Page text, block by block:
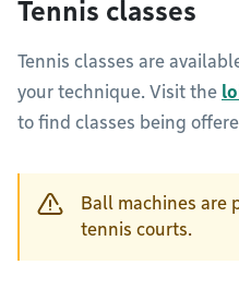
Tennis classes
Tennis classes are
your technique. Visit the
to find classes being
Ball machines are
tennis courts.